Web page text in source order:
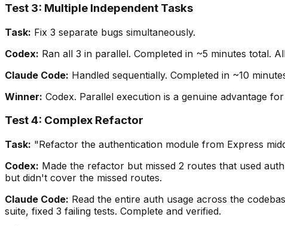
Test 3: Multiple Independent Tasks
Task: Fix 3 separate bugs simultaneously.
Codex: Ran all 3 in parallel. Completed in ~5 minutes total.
Claude Code: Handled sequentially. Completed in ~10
Winner: Codex. Parallel execution is a genuine advantage
Test 4: Complex Refactor
Task: "Refactor the authentication module from Express
Codex: Made the refactor but missed 2 routes that used
but didn't cover the missed routes.
Claude Code: Read the entire auth usage across the
suite, fixed 3 failing tests. Complete and verified.